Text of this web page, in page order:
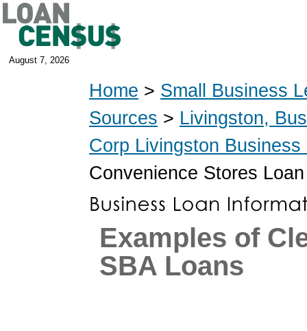
August 7, 2026
Home > Small Business
Sources > Livingston,
Corp Livingston Business
Convenience Stores Loan
Examples of
SBA Loans